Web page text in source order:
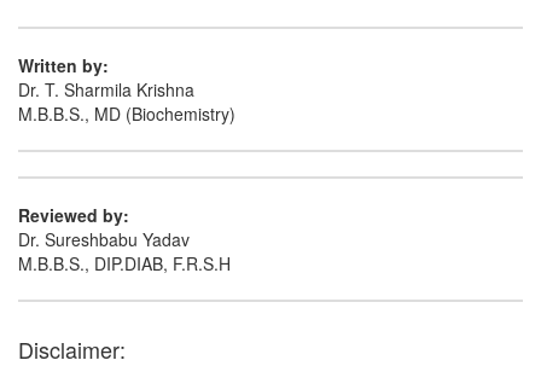
Written by:
Dr. T. Sharmila Krishna
M.B.B.S., MD (Biochemistry)
Reviewed by:
Dr. Sureshbabu Yadav
M.B.B.S., DIP.DIAB, F.R.S.H
Disclaimer: